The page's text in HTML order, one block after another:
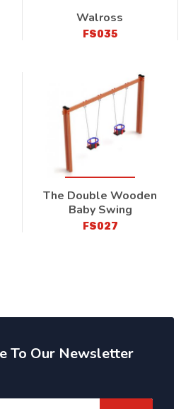
Walross
FS035
The Double Wooden
Baby Swing
FS027
To Our Newsletter